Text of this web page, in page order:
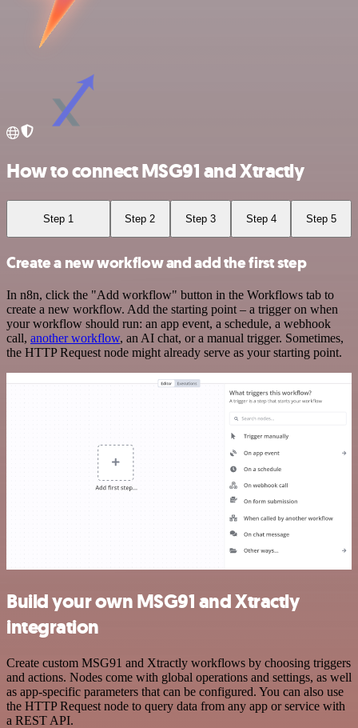
How to connect MSG91 and Xtractly
Step 1 Step 2 Step 3 Step 4 Step 5
Create a new workflow and add the first step
In n8n, click the "Add workflow" button in the Workflows tab to
create a new workflow. Add the starting point – a trigger on when
your workflow should run: an app event, a schedule, a webhook
call, another workflow, an AI chat, or a manual trigger. Sometimes,
the HTTP Request node might already serve as your starting point.
Build your own MSG91 and Xtractly
integration
Create custom MSG91 and Xtractly workflows by choosing triggers
and actions. Nodes come with global operations and settings, as well
as app-specific parameters that can be configured. You can also use
the HTTP Request node to query data from any app or service with
a REST API.